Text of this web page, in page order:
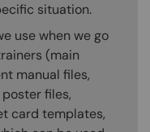
situation.
use when we go
(main
manual files,
files,
card templates,